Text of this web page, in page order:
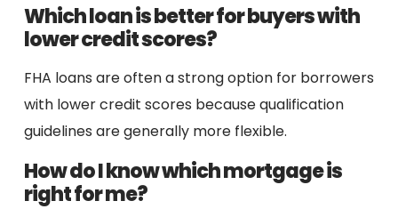
Which loan is better for buyers with
lower credit scores?
FHA loans are often a strong option for borrowers
with lower credit scores because qualification
guidelines are generally more flexible.
How do I know which mortgage is
right for me?